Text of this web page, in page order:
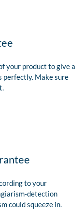
your product to give a
perfectly. Make sure
to your
detection
could squeeze in.